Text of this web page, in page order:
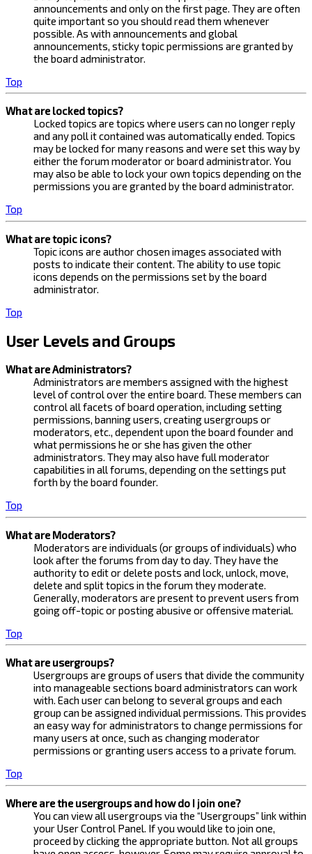
announcements and only on the first page. They are often
quite important so you should read them whenever
possible. As with announcements and global
announcements, sticky topic permissions are granted by
the board administrator.
Top
What are locked topics?
Locked topics are topics where users can no longer reply
and any poll it contained was automatically ended. Topics
may be locked for many reasons and were set this way by
either the forum moderator or board administrator. You
may also be able to lock your own topics depending on the
permissions you are granted by the board administrator.
Top
What are topic icons?
Topic icons are author chosen images associated with
posts to indicate their content. The ability to use topic
icons depends on the permissions set by the board
administrator.
Top
User Levels and Groups
What are Administrators?
Administrators are members assigned with the highest
level of control over the entire board. These members can
control all facets of board operation, including setting
permissions, banning users, creating usergroups or
moderators, etc., dependent upon the board founder and
what permissions he or she has given the other
administrators. They may also have full moderator
capabilities in all forums, depending on the settings put
forth by the board founder.
Top
What are Moderators?
Moderators are individuals (or groups of individuals) who
look after the forums from day to day. They have the
authority to edit or delete posts and lock, unlock, move,
delete and split topics in the forum they moderate.
Generally, moderators are present to prevent users from
going off-topic or posting abusive or offensive material.
Top
What are usergroups?
Usergroups are groups of users that divide the community
into manageable sections board administrators can work
with. Each user can belong to several groups and each
group can be assigned individual permissions. This provides
an easy way for administrators to change permissions for
many users at once, such as changing moderator
permissions or granting users access to a private forum.
Top
Where are the usergroups and how do I join one?
You can view all usergroups via the “Usergroups” link within
your User Control Panel. If you would like to join one,
proceed by clicking the appropriate button. Not all groups